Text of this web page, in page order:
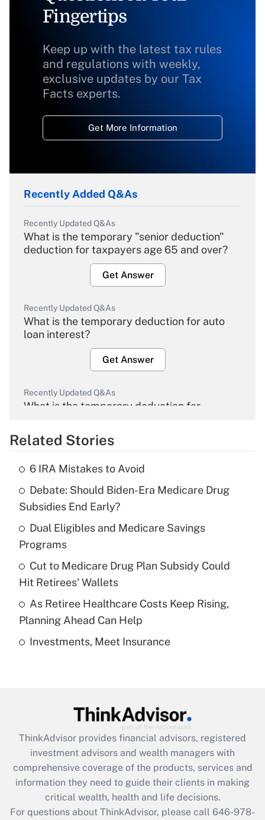
Fingertips
Keep up with the latest tax rules
and regulations with weekly,
exclusive updates by our Tax
Facts experts.
Get More Information
Recently Added Q&As
Recently Updated Q&As
What is the temporary "senior deduction"
deduction for taxpayers age 65 and over?
Get Answer
Recently Updated Q&As
What is the temporary deduction for auto
loan interest?
Get Answer
Recently Updated Q&As
What is the temporary deduction for
Get Answer
What is the temporary deduction for tip
income?
Get Answer
Recently Updated Q&As
What is a high deductible health plan for
purposes of an HSA?
Get Answer
Recently Updated Q&As
Get Answer
Recently Updated Q&As
What is the CARES Act employee
retention tax credit that was available
during 2020 and 2021?
Get Answer
Related Stories
6 IRA Mistakes to Avoid
Debate: Should Biden-Era Medicare Drug
Subsidies End Early?
Dual Eligibles and Medicare Savings
Programs
Cut to Medicare Drug Plan Subsidy Could
Hit Retirees' Wallets
As Retiree Healthcare Costs Keep Rising,
Planning Ahead Can Help
Investments, Meet Insurance
ThinkAdvisor provides financial advisors, registered
investment advisors and wealth managers with
comprehensive coverage of the products, services and
information they need to guide their clients in making
critical wealth, health and life decisions.
For questions about ThinkAdvisor, please call 646-978-